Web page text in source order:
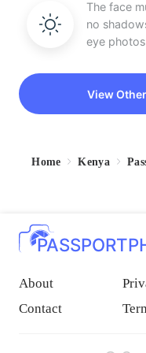
The face
no
eye
View
Home Kenya
About
Contact